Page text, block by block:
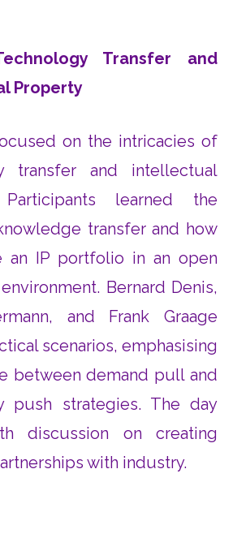
Transfer and
Property
on the intricacies of
transfer and intellectual
learned the
transfer and how
an IP portfolio in an open
Bernard Denis,
and Frank Graage
scenarios, emphasising
between demand pull and
push strategies. The day
discussion on creating
with industry.